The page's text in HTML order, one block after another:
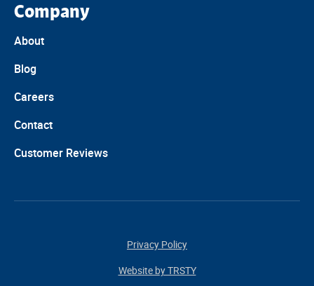
Company
About
Blog
Careers
Contact
Customer Reviews
Privacy Policy
Website by TRSTY